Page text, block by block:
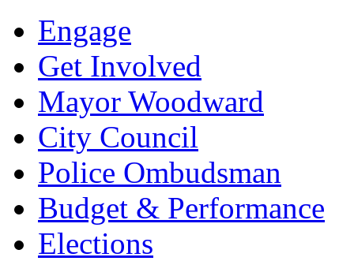
Engage
Get Involved
Mayor Woodward
City Council
Police Ombudsman
Budget & Performance
Elections